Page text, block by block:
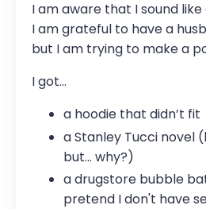
I am aware that I sound like
I am grateful to have a
but I am trying to make a
I got…
a hoodie that didn’t fit
a Stanley Tucci novel
but... why?)
a drugstore bubble
pretend I don't have